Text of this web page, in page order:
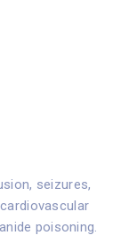
seizures,
poisoning.